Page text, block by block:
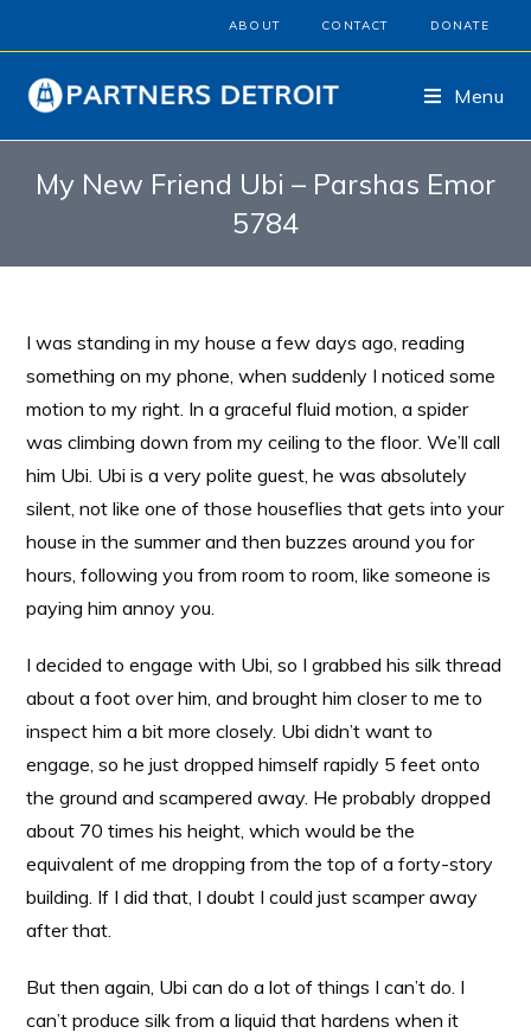
ABOUT CONTACT DONATE
Menu
My New Friend Ubi – Parshas Emor
5784
I was standing in my house a few days ago, reading
something on my phone, when suddenly I noticed some
motion to my right. In a graceful fluid motion, a spider
was climbing down from my ceiling to the floor. We’ll call
him Ubi. Ubi is a very polite guest, he was absolutely
silent, not like one of those houseflies that gets into your
house in the summer and then buzzes around you for
hours, following you from room to room, like someone is
paying him annoy you.
I decided to engage with Ubi, so I grabbed his silk thread
about a foot over him, and brought him closer to me to
inspect him a bit more closely. Ubi didn’t want to
engage, so he just dropped himself rapidly 5 feet onto
the ground and scampered away. He probably dropped
about 70 times his height, which would be the
equivalent of me dropping from the top of a forty-story
building. If I did that, I doubt I could just scamper away
after that.
But then again, Ubi can do a lot of things I can’t do. I
can’t produce silk from a liquid that hardens when it